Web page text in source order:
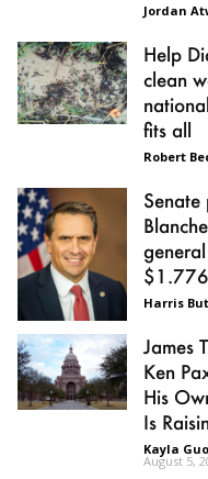
Jordan
Help
clean
fits all
Robert
Harris
James
Ken
His
Is
Kayla
August 5,